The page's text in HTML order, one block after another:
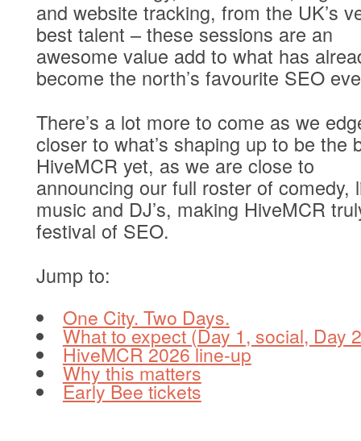
and website tracking, from the UK’s
best talent – these sessions are an
awesome value add to what has
become the north’s favourite SEO
There’s a lot more to come as we
closer to what’s shaping up to be the
HiveMCR yet, as we are close to
announcing our full roster of comedy,
music and DJ’s, making HiveMCR
festival of SEO.
Jump to:
One City. Two Days.
What to expect (Day 1, social, Day
HiveMCR 2026 line-up
Why this matters
Early Bee tickets